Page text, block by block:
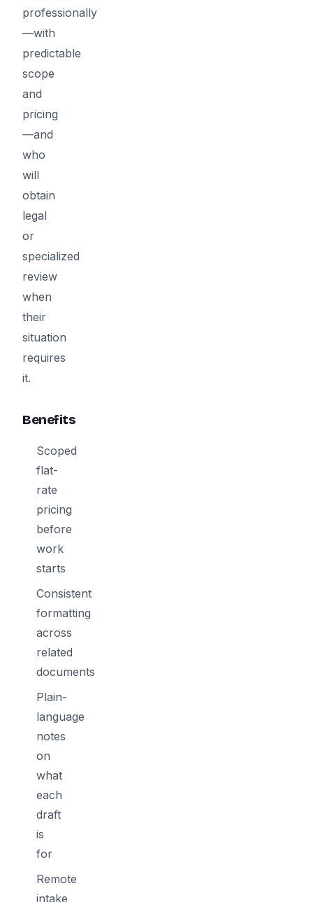
professionally
—with
predictable
scope
and
pricing
—and
who
will
obtain
legal
or
specialized
review
when
their
situation
requires
it.
Benefits
Scoped
flat-
rate
pricing
before
work
starts
Consistent
formatting
across
related
documents
Plain-
language
notes
on
what
each
draft
is
for
Remote
intake